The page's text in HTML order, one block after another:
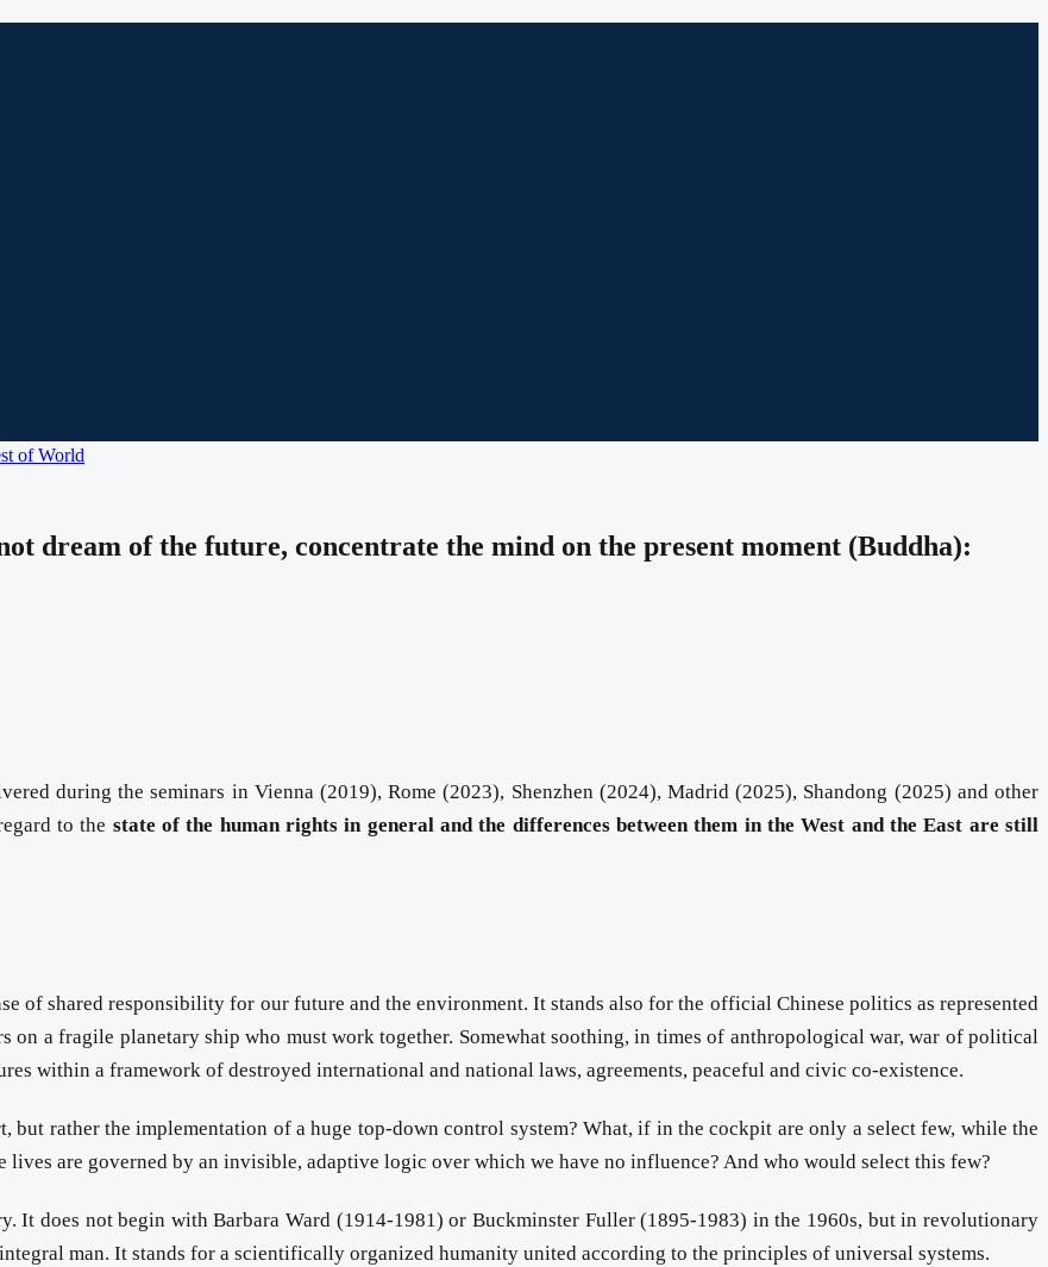
of World
dream of the future, concentrate the mind on the present moment (Buddha):
during the seminars in Vienna (2019), Rome (2023), Shenzhen (2024), Madrid (2025), Shandong (2025) and other
to the state of the human rights in general and the differences between them in the West and the East are still
of shared responsibility for our future and the environment. It stands also for the official Chinese politics as represented
on a fragile planetary ship who must work together. Somewhat soothing, in times of anthropological war, war of political
within a framework of destroyed international and national laws, agreements, peaceful and civic co-existence.
rather the implementation of a huge top-down control system? What, if in the cockpit are only a select few, while the
lives are governed by an invisible, adaptive logic over which we have no influence? And who would select this few?
It does not begin with Barbara Ward (1914-1981) or Buckminster Fuller (1895-1983) in the 1960s, but in revolutionary
man. It stands for a scientifically organized humanity united according to the principles of universal systems.